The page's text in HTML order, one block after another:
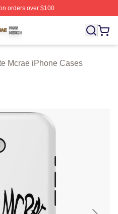
orders over $100
Licensed Tate Mcrae
Mcrae iPhone Cases